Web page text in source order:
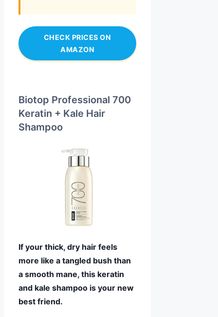
CHECK PRICES ON
AMAZON
Biotop Professional 700
Keratin + Kale Hair
Shampoo
If your thick, dry hair feels
more like a tangled bush than
a smooth mane, this keratin
and kale shampoo is your new
best friend.